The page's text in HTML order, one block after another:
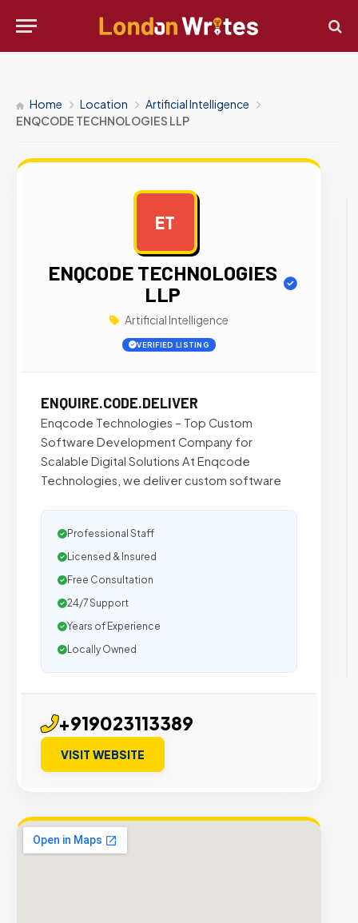
Home Location
Artificial Intelligence
ENQCODE TECHNOLOGIES LLP
ET
ENQCODE TECHNOLOGIES
LLP
Artificial Intelligence
VERIFIED LISTING
ENQUIRE.CODE.DELIVER
Enqcode Technologies – Top Custom
Software Development Company for
Scalable Digital Solutions At Enqcode
Technologies, we deliver custom software
Professional Staff
Licensed & Insured
Free Consultation
24/7 Support
Years of Experience
Locally Owned
+919023113389
VISIT WEBSITE